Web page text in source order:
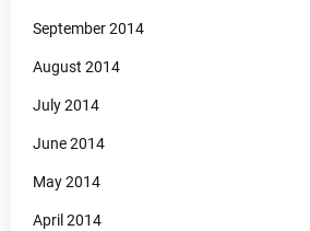
September 2014
August 2014
July 2014
June 2014
May 2014
April 2014